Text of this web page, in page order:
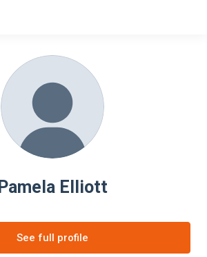
Pamela Elliott
See full profile